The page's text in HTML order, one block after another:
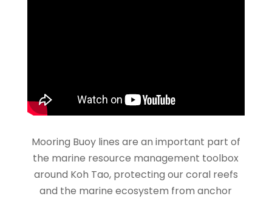
Mooring Buoy lines are an important part of
the marine resource management toolbox
around Koh Tao, protecting our coral reefs
and the marine ecosystem from anchor